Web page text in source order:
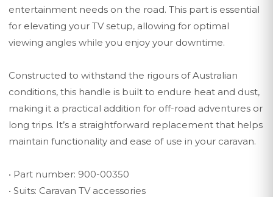
entertainment needs on the road. This part is essential
for elevating your TV setup, allowing for optimal
viewing angles while you enjoy your downtime.
Constructed to withstand the rigours of Australian
conditions, this handle is built to endure heat and dust,
making it a practical addition for off-road adventures or
long trips. It’s a straightforward replacement that helps
maintain functionality and ease of use in your caravan.
• Part number: 900-00350
• Suits: Caravan TV accessories